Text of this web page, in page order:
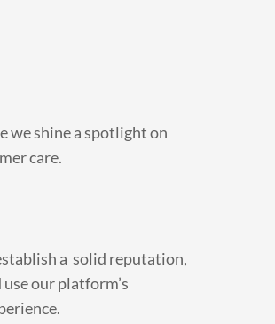
we shine a spotlight on
care.
a solid reputation,
our platform’s